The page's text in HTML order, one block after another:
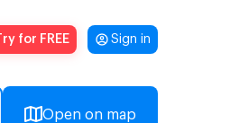
Try for FREE Sign in
Open on map